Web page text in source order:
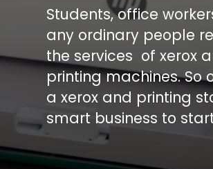
Students, office
any ordinary people
the services of xerox
printing machines. So
a xerox and printing
smart business to